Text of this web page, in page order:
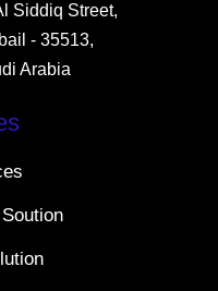
Siddiq Street,
- 35513,
Arabia